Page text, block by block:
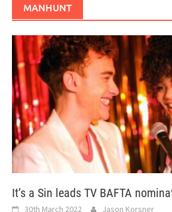
MANHUNT
It’s a Sin leads TV BAFTA
30th March 2022 Jason Korsner